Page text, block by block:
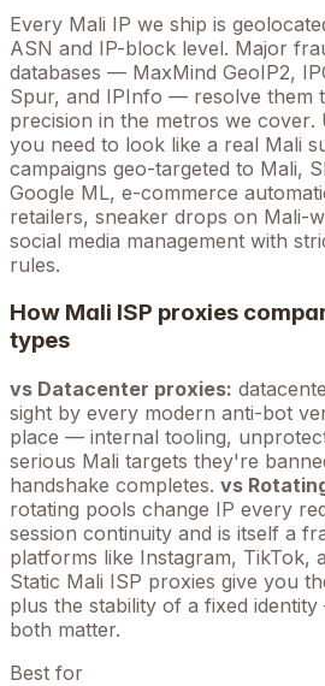
Every Mali IP we ship is
ASN and IP-block level. Major
databases — MaxMind GeoIP2,
Spur, and IPInfo — resolve them
precision in the metros we cover.
you need to look like a real Mali
campaigns geo-targeted to Mali,
Google ML, e-commerce
retailers, sneaker drops on Mali-
social media management with
rules.
How Mali ISP proxies
types
vs Datacenter proxies:
sight by every modern anti-bot
place — internal tooling,
serious Mali targets they're
handshake completes. vs
rotating pools change IP every
session continuity and is itself a
platforms like Instagram, TikTok,
Static Mali ISP proxies give you
plus the stability of a fixed
both matter.
Best for